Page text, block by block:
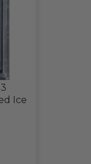
Ice